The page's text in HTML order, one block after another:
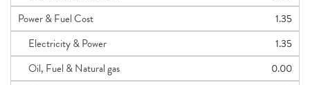
Power & Fuel Cost
1.35
Electricity & Power
1.35
Oil, Fuel & Natural gas
0.00